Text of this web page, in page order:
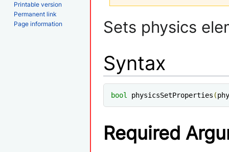
Jump
to
Jump
to
Sets physics
Syntax
bool physicsSetProperties (
Required
Printable version
Permanent link
Page information